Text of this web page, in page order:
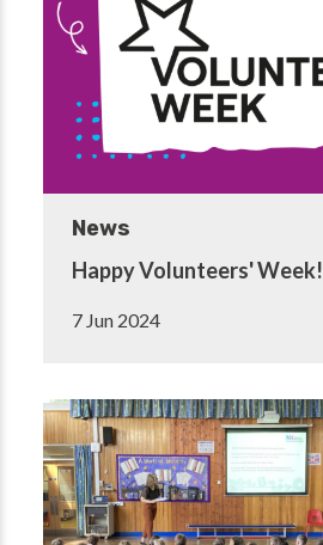
News
Happy Volunteers' Week!
7 Jun 2024